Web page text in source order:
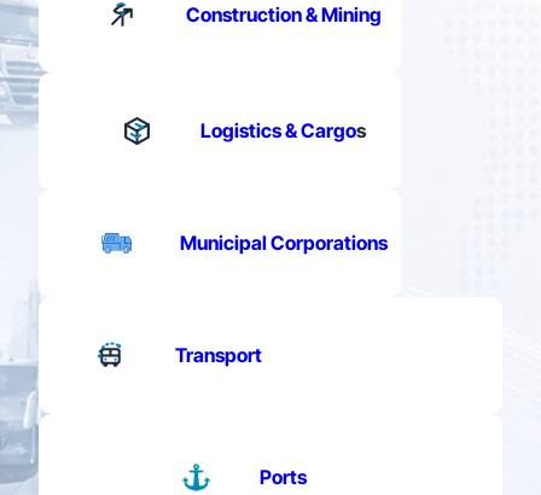
Construction & Mining
Logistics & Cargos
Municipal Corporations
Transport
Ports